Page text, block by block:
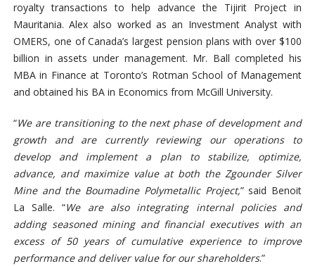
royalty transactions to help advance the Tijirit Project in
Mauritania. Alex also worked as an Investment Analyst with
OMERS, one of Canada’s largest pension plans with over $100
billion in assets under management. Mr. Ball completed his
MBA in Finance at Toronto’s Rotman School of Management
and obtained his BA in Economics from McGill University.
“We are transitioning to the next phase of development and
growth and are currently reviewing our operations to
develop and implement a plan to stabilize, optimize,
advance, and maximize value at both the Zgounder Silver
Mine and the Boumadine Polymetallic Project,” said Benoit
La Salle. “We are also integrating internal policies and
adding seasoned mining and financial executives with an
excess of 50 years of cumulative experience to improve
performance and deliver value for our shareholders.”